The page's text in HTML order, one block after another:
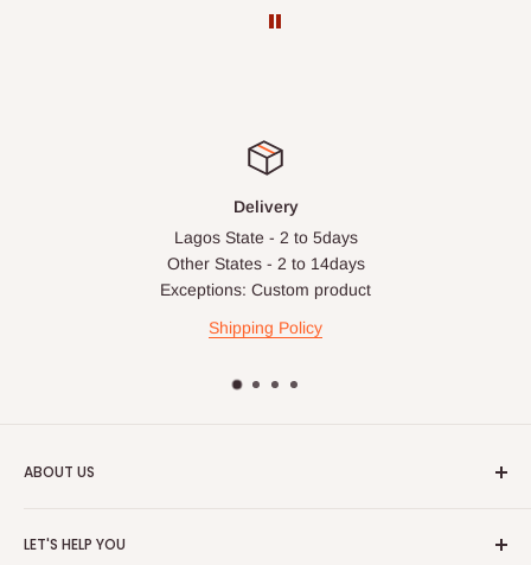
Delivery
Lagos State - 2 to 5days
Other States - 2 to 14days
Exceptions: Custom product
Shipping Policy
ABOUT US
furnishing and outdoor furniture for your lounge and garden.
LET'S HELP YOU